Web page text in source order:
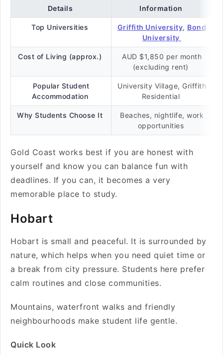
Details Information
Top Universities Griffith University, Bond
University
Cost of Living (approx.)
AUD $1,850 per month
(excluding rent)
Popular Student
Accommodation
University Village, Griffith
Residential
Why Students Choose It
Beaches, nightlife, work
opportunities
Gold Coast works best if you are honest with
yourself and know you can balance fun with
deadlines. If you can, it becomes a very
memorable place to study.
Hobart
Hobart is small and peaceful. It is surrounded by
nature, which helps when you need quiet time or
a break from city pressure. Students here prefer
calm routines and close communities.
Mountains, waterfront walks and friendly
neighbourhoods make student life gentle.
Quick Look